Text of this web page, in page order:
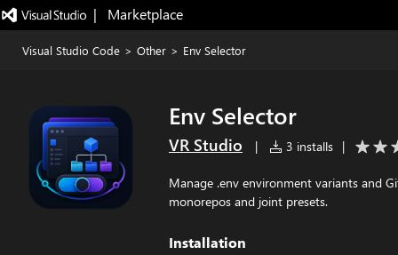
|   Marketplace
Visual Studio Code > Other > Env Selector
Env Selector
VR Studio | 3 installs |
Manage .env environment variants and
monorepos and joint presets.
Installation